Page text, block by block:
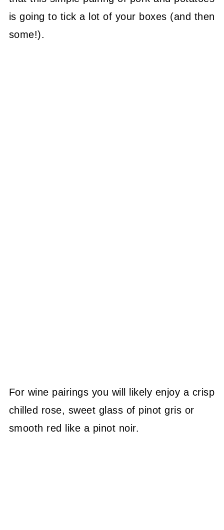
is going to tick a lot of your boxes (and then
some!).
For wine pairings you will likely enjoy a crisp
chilled rose, sweet glass of pinot gris or
smooth red like a pinot noir.